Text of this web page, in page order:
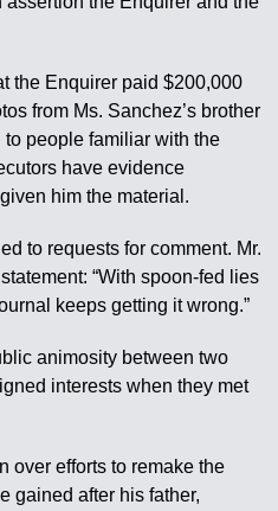
the Enquirer paid $200,000
from Ms. Sanchez’s brother
people familiar with the
have evidence
him the material.
to requests for comment. Mr.
“With spoon-fed lies
keeps getting it wrong.”
animosity between two
interests when they met
over efforts to remake the
gained after his father,